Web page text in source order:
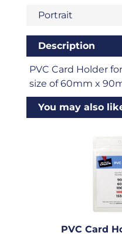
Portrait
Description
PVC Card Holder
size of 60mm x
You may also
PVC Card